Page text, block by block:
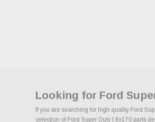
Looking for Ford
If you are searching for high quality Ford
selection of Ford Super Duty | 8x170 parts